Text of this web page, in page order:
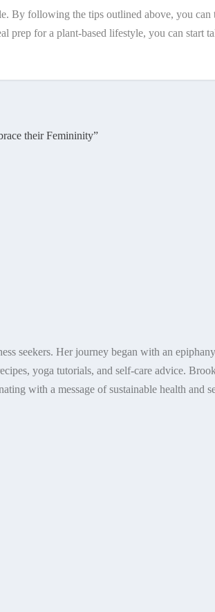
By following the tips outlined above, you
for a plant-based lifestyle, you can start
their Femininity”
seekers. Her journey began with an
yoga tutorials, and self-care advice.
with a message of sustainable health